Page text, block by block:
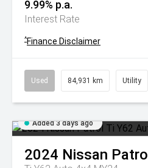
9.99% p.a.
Interest Rate
^Finance Disclaimer
Used 84,931 km Utility
Added 3 days ago
2024 Nissan Patrol